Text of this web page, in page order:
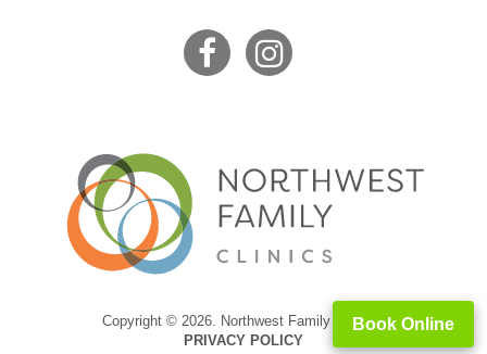
Book Online
Copyright © 2026. Northwest Family Clinics
PRIVACY POLICY